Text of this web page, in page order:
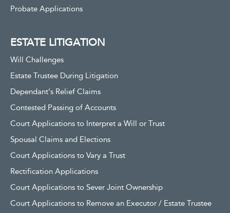
Probate Applications
ESTATE LITIGATION
Will Challenges
Estate Trustee During Litigation
Dependant’s Relief Claims
Contested Passing of Accounts
Court Applications to Interpret a Will or Trust
Spousal Claims and Elections
Court Applications to Vary a Trust
Rectification Applications
Court Applications to Sever Joint Ownership
Court Applications to Remove an Executor / Estate Trustee